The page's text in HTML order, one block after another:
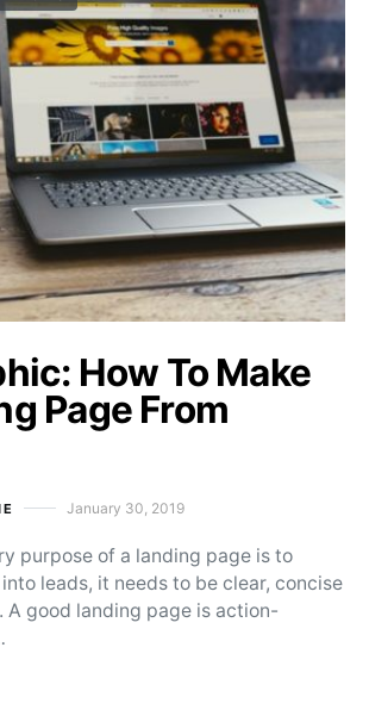
How To Make
Page From
Posted on
January 30, 2019
purpose of a landing page is to
leads, it needs to be clear, concise
A good landing page is action-